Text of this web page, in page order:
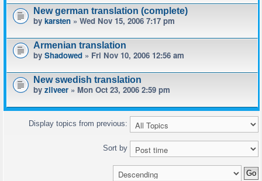
New german translation (complete)
by karsten » Wed Nov 15, 2006 7:17 pm
Armenian translation
by Shadowed » Fri Nov 10, 2006 12:56 am
New swedish translation
by zilveer » Mon Oct 23, 2006 2:59 pm
Display topics from previous:
Sort by